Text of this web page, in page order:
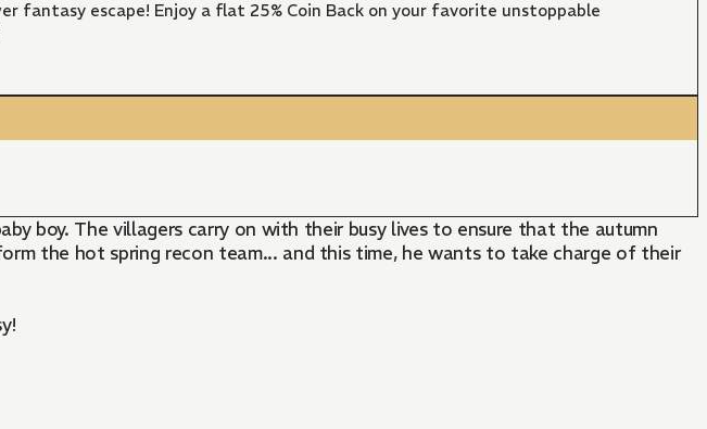
escape! Enjoy a flat 25% Coin Back on your favorite unstoppable
boy. The villagers carry on with their busy lives to ensure that the autumn
the hot spring recon team... and this time, he wants to take charge of their